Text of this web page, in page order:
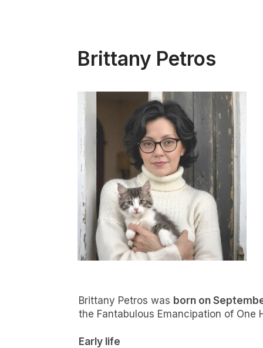
Brittany Petros
Brittany Petros was born on
the Fantabulous Emancipation of One
Early life